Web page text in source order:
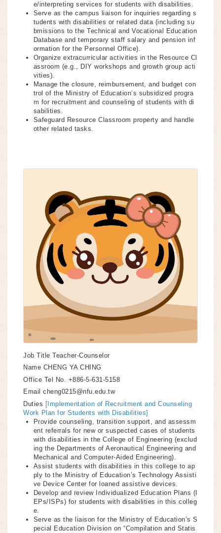
e/interpreting services for students with disabilities.
Serve as the campus liaison for inquiries regarding s
tudents with disabilities or related data (including su
bmissions to the Technical and Vocational Education
Database and temporary staff salary and pension inf
ormation for the Personnel Office).
Organize extracurricular activities in the Resource Cl
assroom (e.g., DIY workshops and growth group acti
vities).
Manage the closure, reimbursement, and budget con
trol of the Ministry of Education’s subsidized progra
m for recruitment and counseling of students with di
sabilities.
Safeguard Resource Classroom property and handle
other related tasks.
Job Title Teacher-Counselor
Name CHENG YA CHING
Office Tel No.
+886-5-631-5158
Email cheng0215@nfu.edu.tw
Duties [Implementation of Recruitment and Counseling
Work Plan for Students with Disabilities]
Provide counseling, transition support, and assessm
ent referrals for new or suspected cases of students
with disabilities in the College of Engineering (exclud
ing the Departments of Aeronautical Engineering and
Mechanical and Computer-Aided Engineering).
Assist students with disabilities in this college to ap
ply to the Ministry of Education’s Technology Assisti
ve Device Center for loaned assistive devices.
Develop and review Individualized Education Plans (I
EPs/ISPs) for students with disabilities in this colleg
e.
Serve as the liaison for the Ministry of Education’s S
pecial Education Division on “Compilation and Statis